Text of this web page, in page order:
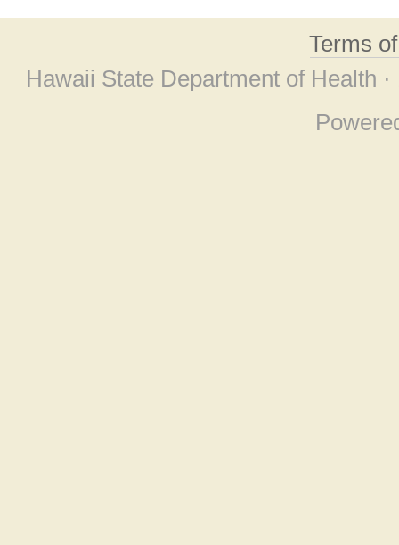
Terms
Hawaii State Department of Health